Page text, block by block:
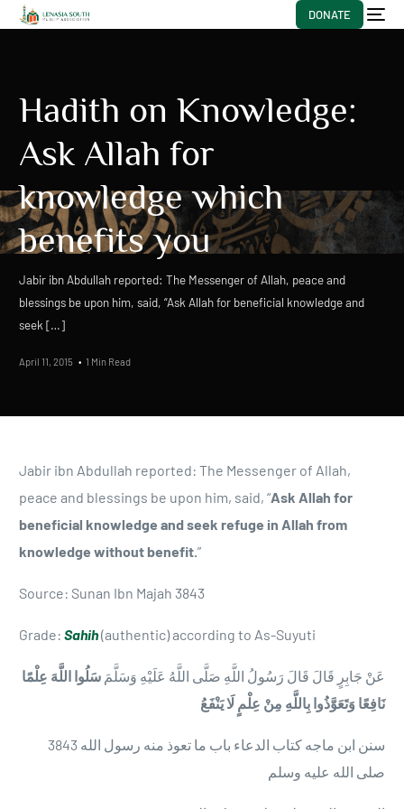
DONATE
Hadith on Knowledge:
Ask Allah for
knowledge which
benefits you
Jabir ibn Abdullah reported: The Messenger of Allah, peace and
blessings be upon him, said, “Ask Allah for beneficial knowledge and
seek […]
April 11, 2015 1 Min Read
Jabir ibn Abdullah reported: The Messenger of Allah,
peace and blessings be upon him, said, “Ask Allah for
beneficial knowledge and seek refuge in Allah from
knowledge without benefit.”
Source: Sunan Ibn Majah 3843
Grade:Sahih(authentic) according to As-Suyuti
عَنْ جَابِرٍ قَالَ قَالَ رَسُولُ اللَّهِ صَلَّى اللَّهُ عَلَيْهِ وَسَلَّمَ سَلُوا اللَّهَ عِلْمًا
نَافِعًا وَتَعَوَّذُوا بِاللَّهِ مِنْ عِلْمٍ لَا يَنْفَعُ
3843 سنن ابن ماجه كتاب الدعاء باب ما تعوذ منه رسول الله
صلى الله عليه وسلم